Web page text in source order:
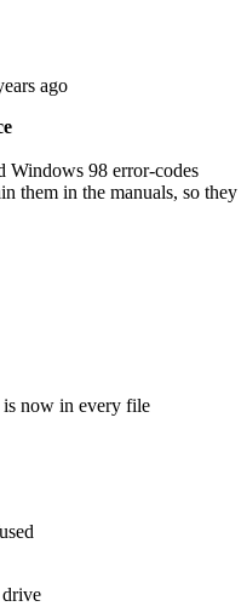
ago
Windows 98 error-codes
them in the manuals, so they
now in every file